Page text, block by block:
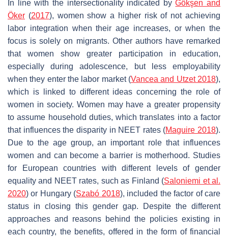
In line with the intersectionality indicated byGökşen and
Öker (2017), women show a higher risk of not achieving
labor integration when their age increases, or when the
focus is solely on migrants. Other authors have remarked
that women show greater participation in education,
especially during adolescence, but less employability
when they enter the labor market (Vancea and Utzet 2018),
which is linked to different ideas concerning the role of
women in society. Women may have a greater propensity
to assume household duties, which translates into a factor
that influences the disparity in NEET rates (Maguire 2018).
Due to the age group, an important role that influences
women and can become a barrier is motherhood. Studies
for European countries with different levels of gender
equality and NEET rates, such as Finland (Saloniemi et al.
2020) or Hungary (Szabó 2018), included the factor of care
status in closing this gender gap. Despite the different
approaches and reasons behind the policies existing in
each country, the benefits, offered in the form of financial